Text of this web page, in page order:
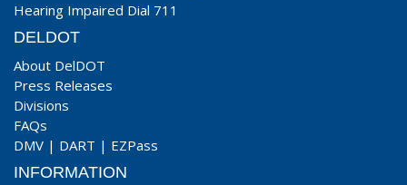
Hearing Impaired Dial 711
DELDOT
About DelDOT
Press Releases
Divisions
FAQs
DMV | DART | EZPass
INFORMATION